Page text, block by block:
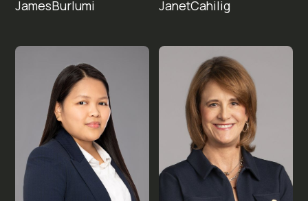
JamesBurlumi JanetCahilig